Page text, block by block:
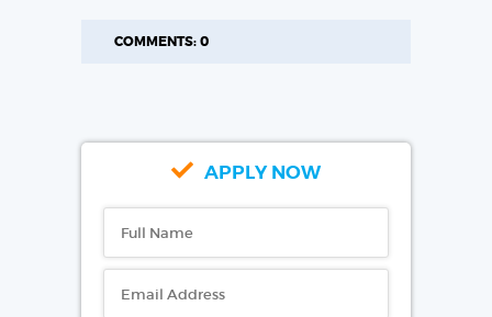
COMMENTS: 0
APPLY NOW